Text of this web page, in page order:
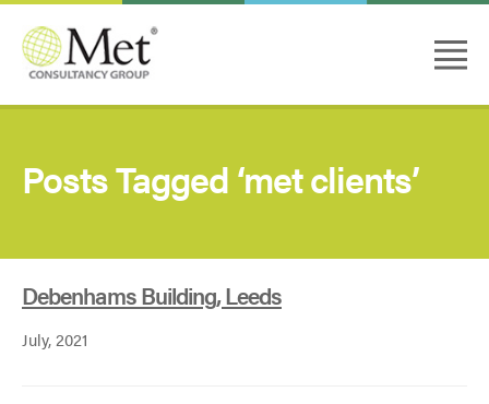
Posts Tagged ‘met clients’
Debenhams Building, Leeds
July, 2021